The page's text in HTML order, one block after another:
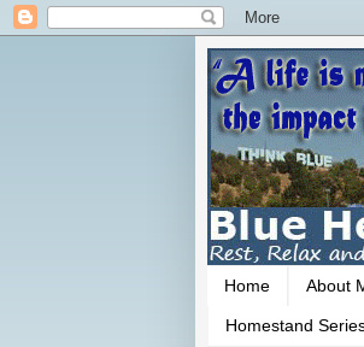
Home About
Homestand